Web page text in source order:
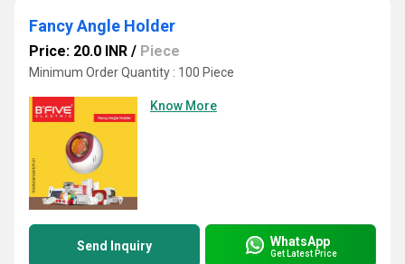
Fancy Angle Holder
Price: 20.0 INR / Piece
Minimum Order Quantity : 100 Piece
Know More
Send Inquiry WhatsApp
Get Latest Price